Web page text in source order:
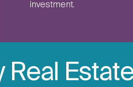
investment.
Real